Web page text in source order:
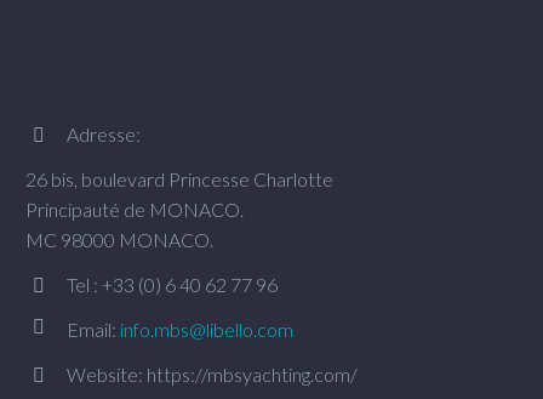


Adresse:
26 bis, boulevard Princesse Charlotte
Principauté de MONACO.
MC 98000 MONACO.

 Tel : +33 (0) 6 40 62 77 96

 Email: info.mbs@libello.com

 Website: https://mbsyachting.com/